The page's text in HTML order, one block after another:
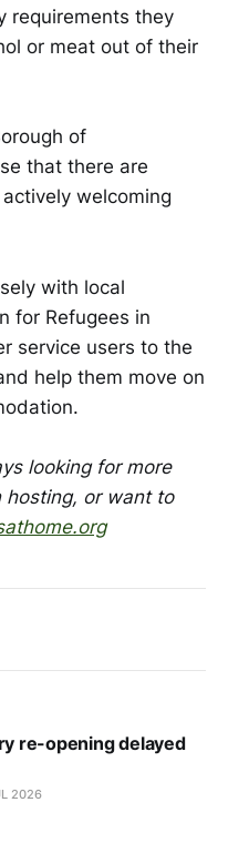
requirements they
or meat out of their
of
that there are
welcoming
with local
for Refugees in
service users to the
help them move on
looking for more
hosting, or want to
​​
re-opening delayed
2026